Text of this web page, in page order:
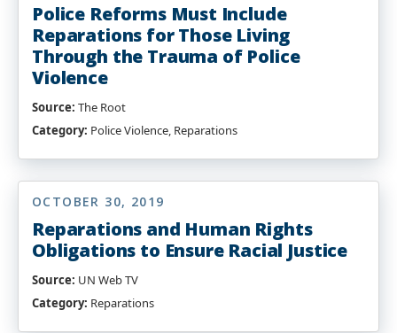
Police Reforms Must Include
Reparations for Those Living
Through the Trauma of Police
Violence
Source: The Root
Category: Police Violence, Reparations
OCTOBER 30, 2019
Reparations and Human Rights
Obligations to Ensure Racial Justice
Source: UN Web TV
Category: Reparations